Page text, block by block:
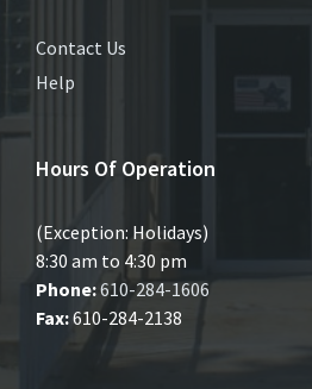
Contact Us
Help
Hours Of Operation
(Exception: Holidays)
8:30 am to 4:30 pm
Phone:610-284-1606
Fax:610-284-2138